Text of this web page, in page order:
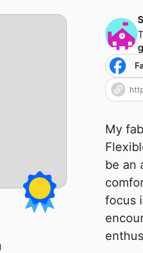
My
be an
focus